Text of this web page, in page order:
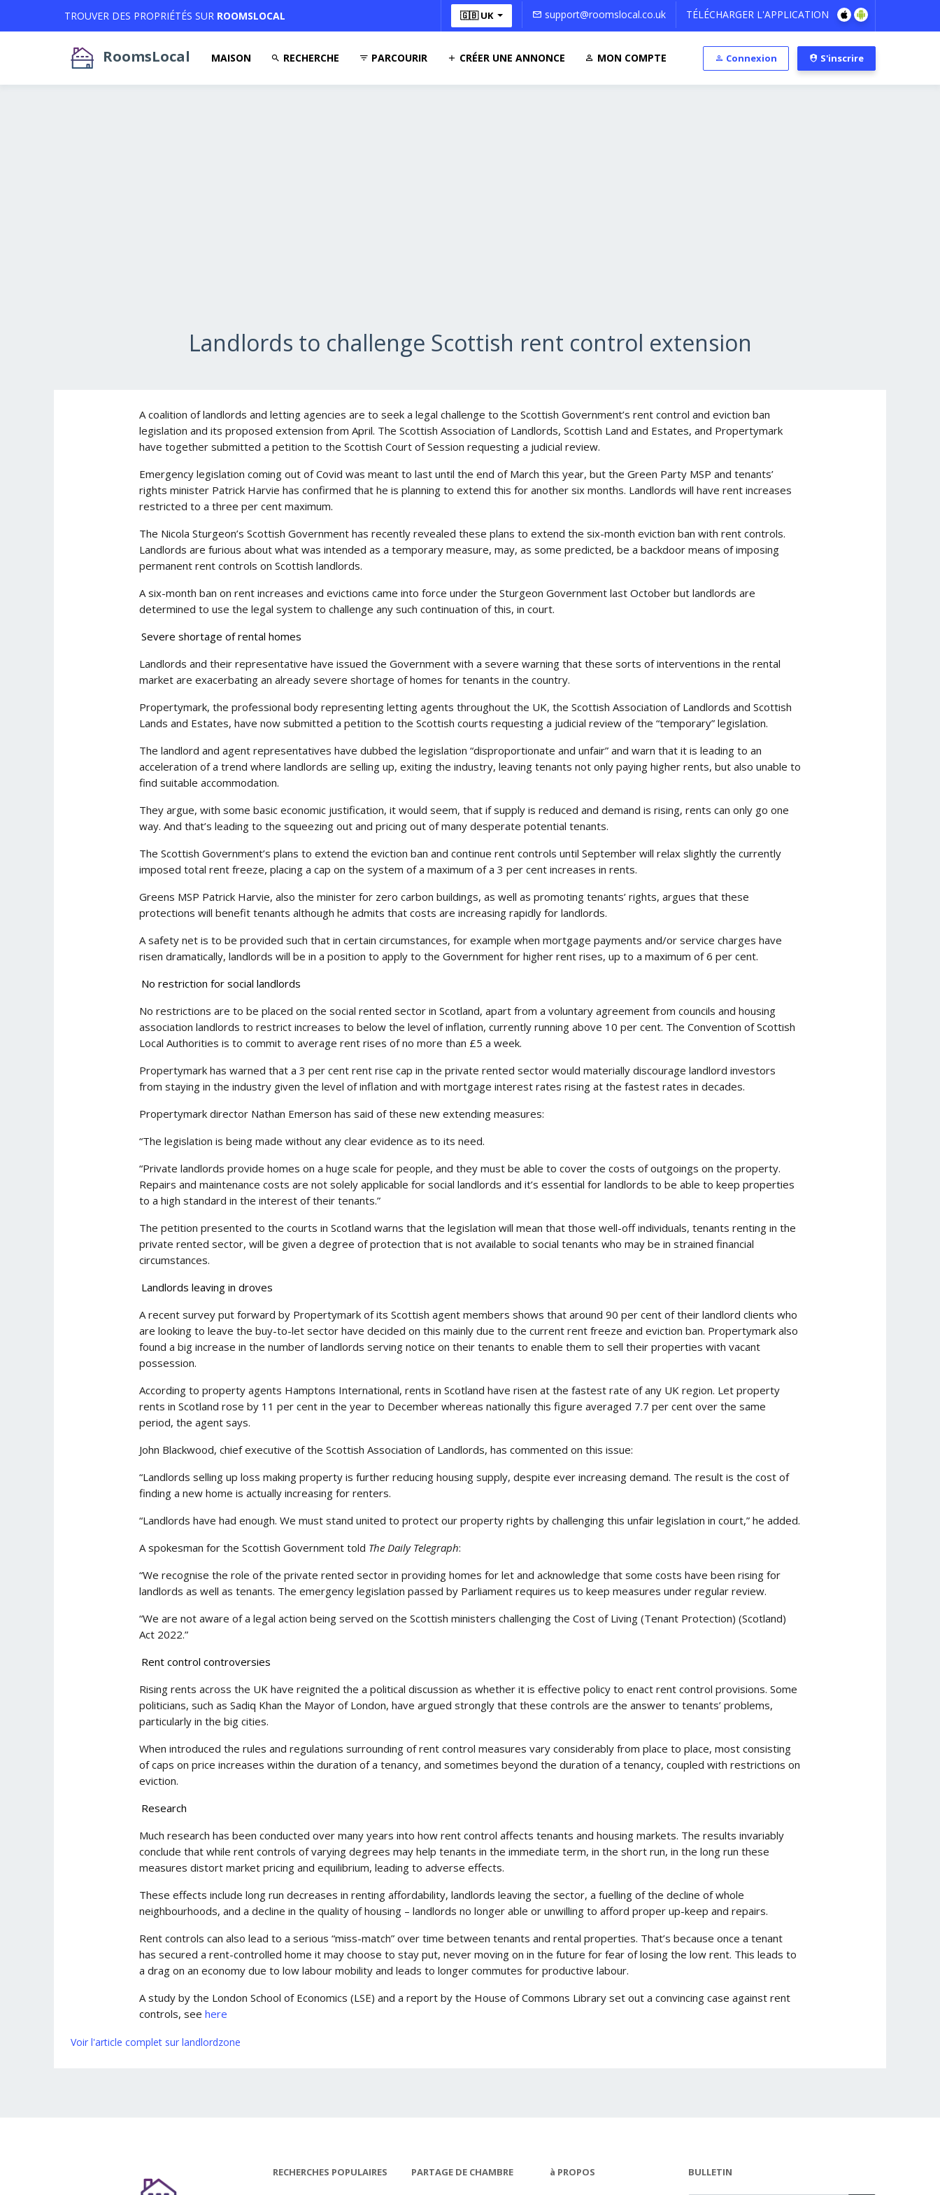
TROUVER DES PROPRIÉTÉS SUR ROOMSLOCAL 🇬🇧 UK support@roomslocal.co.uk TÉLÉCHARGER L'APPLICATION
RoomsLocal MAISON RECHERCHE PARCOURIR CRÉER UNE ANNONCE MON COMPTE Connexion S'inscrire
Landlords to challenge Scottish rent control extension
A coalition of landlords and letting agencies are to seek a legal challenge to the Scottish Government’s rent control and eviction ban
legislation and its proposed extension from April. The Scottish Association of Landlords, Scottish Land and Estates, and Propertymark
have together submitted a petition to the Scottish Court of Session requesting a judicial review.
Emergency legislation coming out of Covid was meant to last until the end of March this year, but the Green Party MSP and tenants’
rights minister Patrick Harvie has confirmed that he is planning to extend this for another six months. Landlords will have rent increases
restricted to a three per cent maximum.
The Nicola Sturgeon’s Scottish Government has recently revealed these plans to extend the six-month eviction ban with rent controls.
Landlords are furious about what was intended as a temporary measure, may, as some predicted, be a backdoor means of imposing
permanent rent controls on Scottish landlords.
A six-month ban on rent increases and evictions came into force under the Sturgeon Government last October but landlords are
determined to use the legal system to challenge any such continuation of this, in court.
Severe shortage of rental homes
Landlords and their representative have issued the Government with a severe warning that these sorts of interventions in the rental
market are exacerbating an already severe shortage of homes for tenants in the country.
Propertymark, the professional body representing letting agents throughout the UK, the Scottish Association of Landlords and Scottish
Lands and Estates, have now submitted a petition to the Scottish courts requesting a judicial review of the “temporary” legislation.
The landlord and agent representatives have dubbed the legislation “disproportionate and unfair” and warn that it is leading to an
acceleration of a trend where landlords are selling up, exiting the industry, leaving tenants not only paying higher rents, but also unable to
find suitable accommodation.
They argue, with some basic economic justification, it would seem, that if supply is reduced and demand is rising, rents can only go one
way. And that’s leading to the squeezing out and pricing out of many desperate potential tenants.
The Scottish Government’s plans to extend the eviction ban and continue rent controls until September will relax slightly the currently
imposed total rent freeze, placing a cap on the system of a maximum of a 3 per cent increases in rents.
Greens MSP Patrick Harvie, also the minister for zero carbon buildings, as well as promoting tenants’ rights, argues that these
protections will benefit tenants although he admits that costs are increasing rapidly for landlords.
A safety net is to be provided such that in certain circumstances, for example when mortgage payments and/or service charges have
risen dramatically, landlords will be in a position to apply to the Government for higher rent rises, up to a maximum of 6 per cent.
No restriction for social landlords
No restrictions are to be placed on the social rented sector in Scotland, apart from a voluntary agreement from councils and housing
association landlords to restrict increases to below the level of inflation, currently running above 10 per cent. The Convention of Scottish
Local Authorities is to commit to average rent rises of no more than £5 a week.
Propertymark has warned that a 3 per cent rent rise cap in the private rented sector would materially discourage landlord investors
from staying in the industry given the level of inflation and with mortgage interest rates rising at the fastest rates in decades.
Propertymark director Nathan Emerson has said of these new extending measures:
“The legislation is being made without any clear evidence as to its need.
“Private landlords provide homes on a huge scale for people, and they must be able to cover the costs of outgoings on the property.
Repairs and maintenance costs are not solely applicable for social landlords and it’s essential for landlords to be able to keep properties
to a high standard in the interest of their tenants.”
The petition presented to the courts in Scotland warns that the legislation will mean that those well-off individuals, tenants renting in the
private rented sector, will be given a degree of protection that is not available to social tenants who may be in strained financial
circumstances.
Landlords leaving in droves
A recent survey put forward by Propertymark of its Scottish agent members shows that around 90 per cent of their landlord clients who
are looking to leave the buy-to-let sector have decided on this mainly due to the current rent freeze and eviction ban. Propertymark also
found a big increase in the number of landlords serving notice on their tenants to enable them to sell their properties with vacant
possession.
According to property agents Hamptons International, rents in Scotland have risen at the fastest rate of any UK region. Let property
rents in Scotland rose by 11 per cent in the year to December whereas nationally this figure averaged 7.7 per cent over the same
period, the agent says.
John Blackwood, chief executive of the Scottish Association of Landlords, has commented on this issue:
“Landlords selling up loss making property is further reducing housing supply, despite ever increasing demand. The result is the cost of
finding a new home is actually increasing for renters.
“Landlords have had enough. We must stand united to protect our property rights by challenging this unfair legislation in court,” he added.
A spokesman for the Scottish Government told The Daily Telegraph:
“We recognise the role of the private rented sector in providing homes for let and acknowledge that some costs have been rising for
landlords as well as tenants. The emergency legislation passed by Parliament requires us to keep measures under regular review.
“We are not aware of a legal action being served on the Scottish ministers challenging the Cost of Living (Tenant Protection) (Scotland)
Act 2022.”
Rent control controversies
Rising rents across the UK have reignited the a political discussion as whether it is effective policy to enact rent control provisions. Some
politicians, such as Sadiq Khan the Mayor of London, have argued strongly that these controls are the answer to tenants’ problems,
particularly in the big cities.
When introduced the rules and regulations surrounding of rent control measures vary considerably from place to place, most consisting
of caps on price increases within the duration of a tenancy, and sometimes beyond the duration of a tenancy, coupled with restrictions on
eviction.
Research
Much research has been conducted over many years into how rent control affects tenants and housing markets. The results invariably
conclude that while rent controls of varying degrees may help tenants in the immediate term, in the short run, in the long run these
measures distort market pricing and equilibrium, leading to adverse effects.
These effects include long run decreases in renting affordability, landlords leaving the sector, a fuelling of the decline of whole
neighbourhoods, and a decline in the quality of housing – landlords no longer able or unwilling to afford proper up-keep and repairs.
Rent controls can also lead to a serious “miss-match” over time between tenants and rental properties. That’s because once a tenant
has secured a rent-controlled home it may choose to stay put, never moving on in the future for fear of losing the low rent. This leads to
a drag on an economy due to low labour mobility and leads to longer commutes for productive labour.
A study by the London School of Economics (LSE) and a report by the House of Commons Library set out a convincing case against rent
controls, see here
Voir l'article complet sur landlordzone
RECHERCHES POPULAIRES PARTAGE DE CHAMBRE à PROPOS BULLETIN